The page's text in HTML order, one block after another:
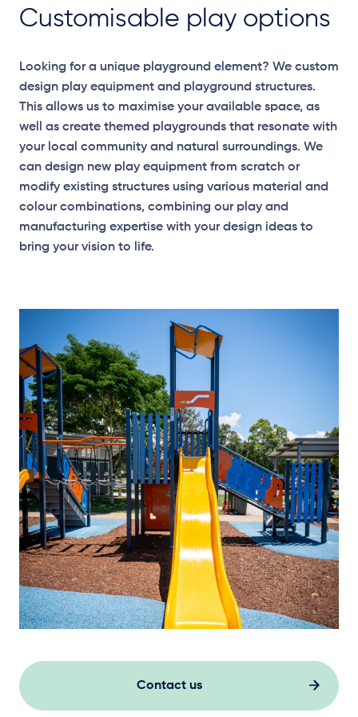
Customisable play options
Looking for a unique playground element? We custom
design play equipment and playground structures.
This allows us to maximise your available space, as
well as create themed playgrounds that resonate with
your local community and natural surroundings. We
can design new play equipment from scratch or
modify existing structures using various material and
colour combinations, combining our play and
manufacturing expertise with your design ideas to
bring your vision to life.
Contact us